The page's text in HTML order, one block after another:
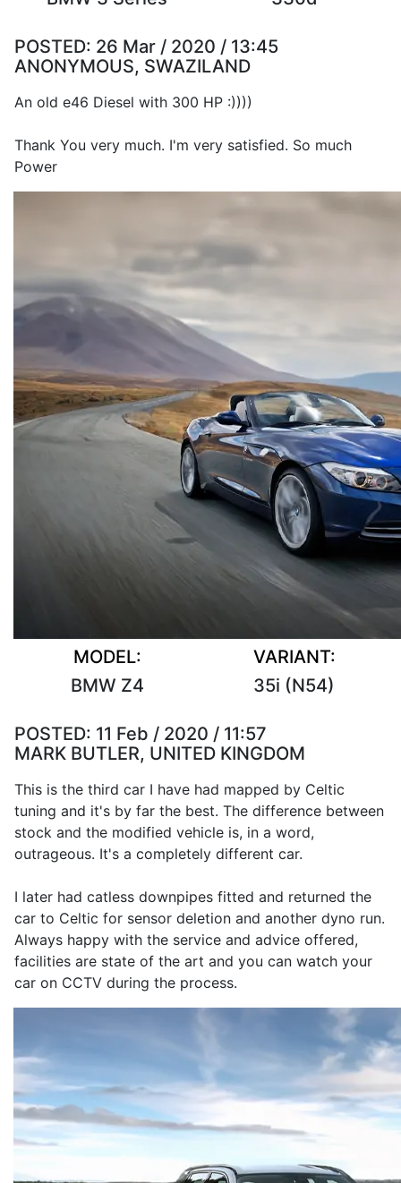
POSTED: 26 Mar / 2020 / 13:45
ANONYMOUS, SWAZILAND
An old e46 Diesel with 300 HP :))))
Thank You very much. I'm very satisfied. So much
Power
MODEL:
BMW Z4
VARIANT:
35i (N54)
POSTED: 11 Feb / 2020 / 11:57
MARK BUTLER, UNITED KINGDOM
This is the third car I have had mapped by Celtic
tuning and it's by far the best. The difference between
stock and the modified vehicle is, in a word,
outrageous. It's a completely different car.
I later had catless downpipes fitted and returned the
car to Celtic for sensor deletion and another dyno run.
Always happy with the service and advice offered,
facilities are state of the art and you can watch your
car on CCTV during the process.